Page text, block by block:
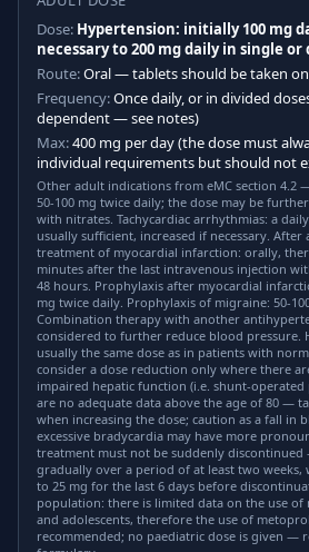
Dose: Hypertension: initially 100 mg
necessary to 200 mg daily in single or
Route:Oral — tablets should be taken
Frequency:Once daily, or in divided
dependent — see notes)
Max:400 mg per day (the dose must
individual requirements but should not
Other adult indications from eMC section 4.2
50-100 mg twice daily; the dose may be
with nitrates. Tachycardiac arrhythmias: a
usually sufficient, increased if necessary. After
treatment of myocardial infarction: orally,
minutes after the last intravenous injection
48 hours. Prophylaxis after myocardial
mg twice daily. Prophylaxis of migraine: 50-
Combination therapy with another
considered to further reduce blood pressure.
usually the same dose as in patients with
consider a dose reduction only where there
impaired hepatic function (i.e. shunt-operated
are no adequate data above the age of 80 —
when increasing the dose; caution as a fall in
excessive bradycardia may have more
treatment must not be suddenly
gradually over a period of at least two weeks,
to 25 mg for the last 6 days before
population: there is limited data on the use
and adolescents, therefore the use of
recommended; no paediatric dose is given —